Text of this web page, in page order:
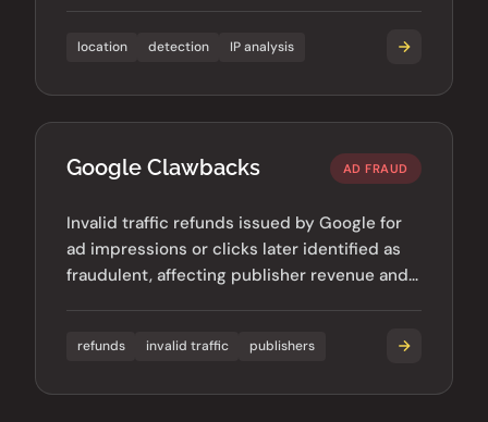
location detection IP analysis
Google Clawbacks AD FRAUD
Invalid traffic refunds issued by Google for
ad impressions or clicks later identified as
fraudulent, affecting publisher revenue and
refunds invalid traffic publishers